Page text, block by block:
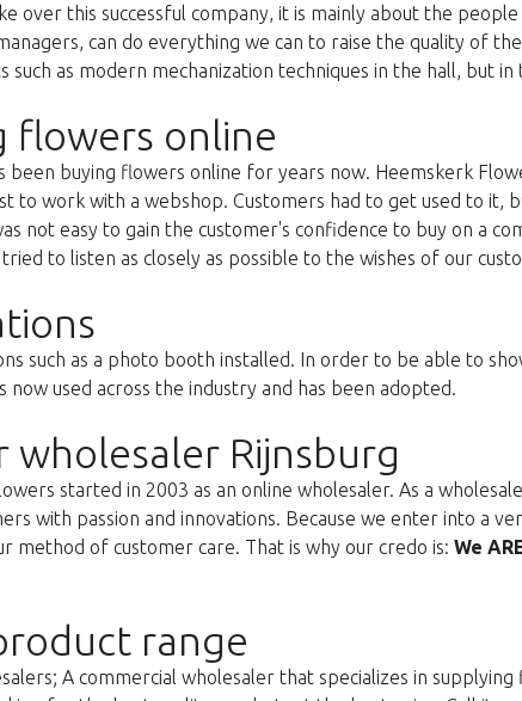
over this successful company, it is mainly about the
can do everything we can to raise the quality of
such as modern mechanization techniques in the hall, but
flowers online
been buying flowers online for years now. Heemskerk
to work with a webshop. Customers had to get used to it,
not easy to gain the customer's confidence to buy on a
to listen as closely as possible to the wishes of our
such as a photo booth installed. In order to be able to
now used across the industry and has been adopted.
wholesaler Rijnsburg
started in 2003 as an online wholesaler. As a
with passion and innovations. Because we enter into a
method of customer care. That is why our credo is: We
range
A commercial wholesaler that specializes in